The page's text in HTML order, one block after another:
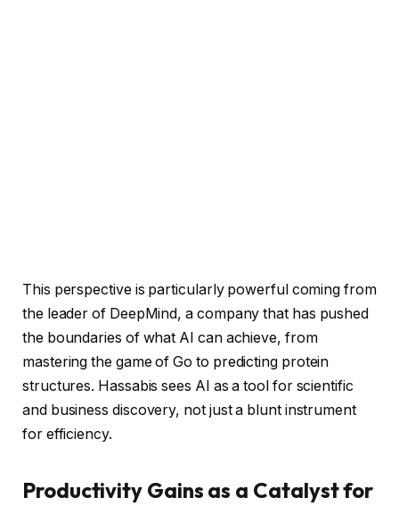
This perspective is particularly powerful coming from
the leader of DeepMind, a company that has pushed
the boundaries of what AI can achieve, from
mastering the game of Go to predicting protein
structures. Hassabis sees AI as a tool for scientific
and business discovery, not just a blunt instrument
for efficiency.
Productivity Gains as a Catalyst for